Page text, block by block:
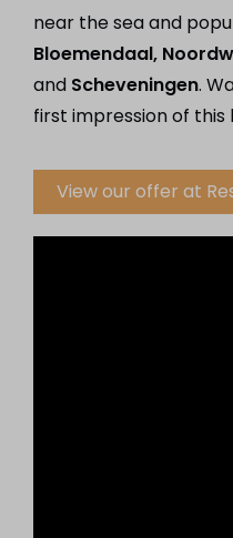
near the sea and
Bloemendaal,
and Scheveningen.
first impression of this
View our offer at